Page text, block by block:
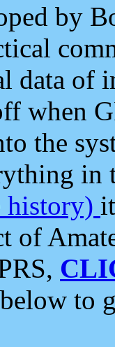
by
data of
when
the
in
history)
of
to